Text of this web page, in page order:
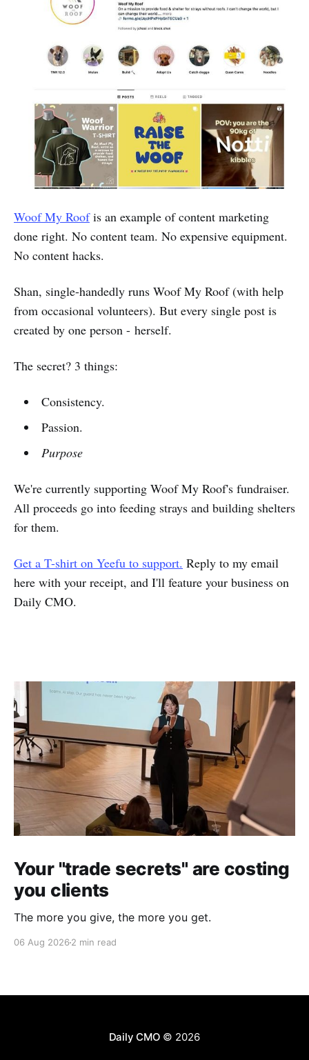
Woof My Roofis an example of content marketing
done right. No content team. No expensive equipment.
No content hacks.
Shan, single-handedly runs Woof My Roof (with help
from occasional volunteers). But every single post is
created by one person - herself.
The secret? 3 things:
Consistency.
Passion.
Purpose
We're currently supporting Woof My Roof's fundraiser.
All proceeds go into feeding strays and building shelters
for them.
Get a T-shirt on Yeefu to support. Reply to my email
here with your receipt, and I'll feature your business on
Daily CMO.
Your "trade secrets" are costing
you clients
The more you give, the more you get.
06 Aug 2026 2 min read
Daily CMO © 2026